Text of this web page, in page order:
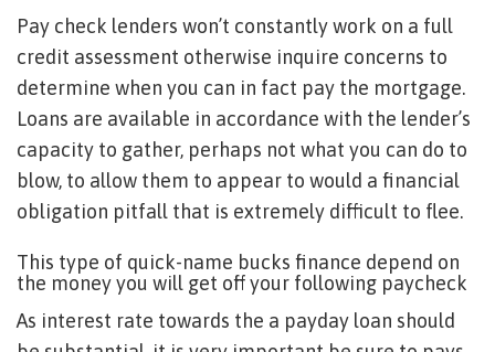
Pay check lenders won’t constantly work on a full
credit assessment otherwise inquire concerns to
determine when you can in fact pay the mortgage.
Loans are available in accordance with the lender’s
capacity to gather, perhaps not what you can do to
blow, to allow them to appear to would a financial
obligation pitfall that is extremely difficult to flee.
This type of quick-name bucks finance depend on
the money you will get off your following paycheck
As interest rate towards the a payday loan should